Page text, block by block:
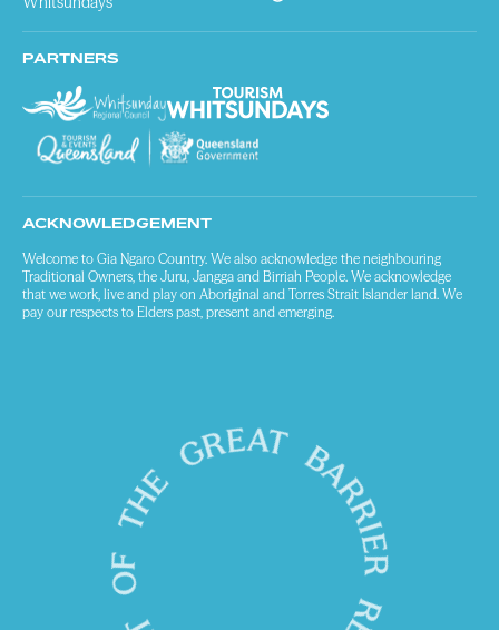
PARTNERS
ACKNOWLEDGEMENT
Welcome to Gia Ngaro Country. We also acknowledge the neighbouring
Traditional Owners, the Juru, Jangga and Birriah People. We acknowledge
that we work, live and play on Aboriginal and Torres Strait Islander land. We
pay our respects to Elders past, present and emerging.